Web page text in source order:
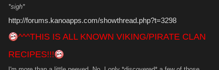
*sigh*
http://forums.kanoapps.com/showthread.php?t=3298
^^^THIS IS ALL KNOWN VIKING/PIRATE CLAN
RECIPES!!!